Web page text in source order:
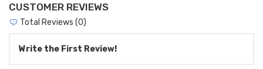
CUSTOMER REVIEWS
Total Reviews (0)
Write the First Review!